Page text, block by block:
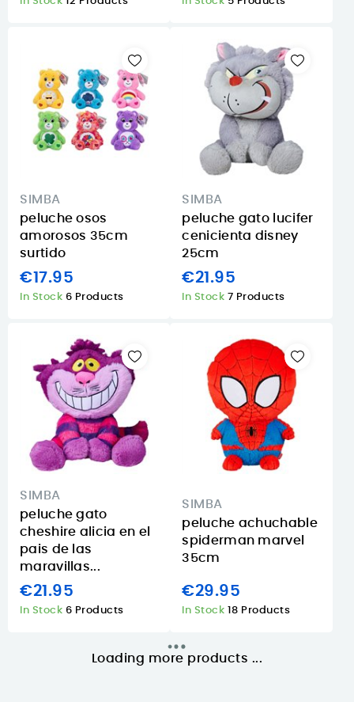
SIMBA
peluche osos
amorosos 35cm
surtido
€17.95
In Stock 6 Products
SIMBA
peluche gato lucifer
cenicienta disney
25cm
€21.95
In Stock 7 Products
SIMBA
peluche gato
cheshire alicia en el
pais de las
maravillas...
€21.95
In Stock 6 Products
SIMBA
peluche achuchable
spiderman marvel
35cm
€29.95
In Stock 18 Products
Loading more products ...